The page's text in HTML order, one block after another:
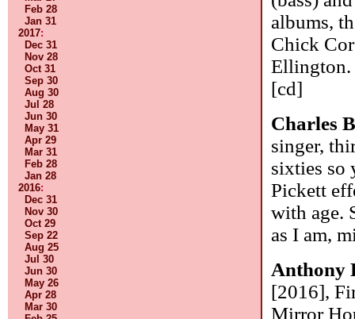
Feb 28
Jan 31
2017:
Dec 31
Nov 28
Oct 31
Sep 30
Aug 30
Jul 28
Jun 30
May 31
Apr 29
Mar 31
Feb 28
Jan 28
2016:
Dec 31
Nov 30
Oct 29
Sep 22
Aug 25
Jul 30
Jun 30
May 26
Apr 28
Mar 30
albums,
Chick
Ellington.
[cd]
Charles
singer,
sixties so
Pickett
with age.
as I am,
Anthony
[2016],
Mirror